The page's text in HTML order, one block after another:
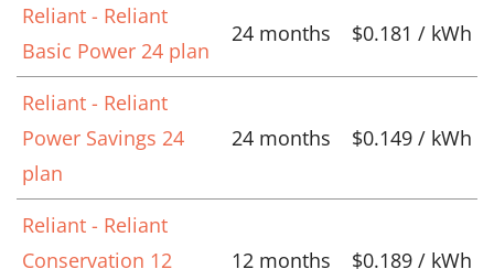
Reliant - Reliant
Basic Power 24 plan
24 months $0.181 / kWh
Reliant - Reliant
Power Savings 24
plan
24 months $0.149 / kWh
Reliant - Reliant
Conservation 12
12 months $0.189 / kWh